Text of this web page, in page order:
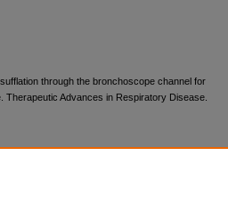
through the bronchoscope channel for
Advances in Respiratory Disease.